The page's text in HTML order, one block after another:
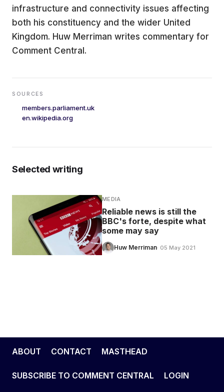
infrastructure and connectivity issues affecting
both his constituency and the wider United
Kingdom. Huw Merriman writes commentary for
Comment Central.
SOURCES
members.parliament.uk
en.wikipedia.org
Selected writing
MEDIA
Reliable news is still the
BBC's forte, despite what
some may say
Huw Merriman· 05 May 2021
ABOUT CONTACT MASTHEAD
SUBSCRIBE TO COMMENT CENTRAL LOGIN